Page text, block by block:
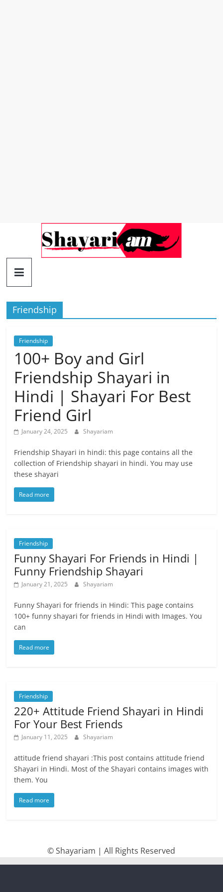
Shayariam
Quotes
and
Friendship
Friendship
100+ Boy and Girl
Friendship Shayari in
Hindi | Shayari For Best
Friend Girl
January 24, 2025 Shayariam
Friendship Shayari in hindi: this page contains all the
collection of Friendship shayari in hindi. You may use
these shayari
Read more
Friendship
Funny Shayari For Friends in Hindi |
Funny Friendship Shayari
January 21, 2025 Shayariam
Funny Shayari for friends in Hindi: This page contains
100+ funny shayari for friends in Hindi with Images. You
can
Read more
Friendship
220+ Attitude Friend Shayari in Hindi
For Your Best Friends
January 11, 2025 Shayariam
attitude friend shayari :This post contains attitude friend
Shayari in Hindi. Most of the Shayari contains images with
them. You
Read more
© Shayariam | All Rights Reserved